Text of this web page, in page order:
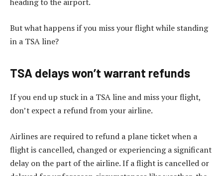
But what happens if you miss your flight while standing
in a TSA line?
TSA delays won’t warrant refunds
If you end up stuck in a TSA line and miss your flight,
don’t expect a refund from your airline.
Airlines are required to refund a plane ticket when a
flight is cancelled, changed or experiencing a significant
delay on the part of the airline. If a flight is cancelled or